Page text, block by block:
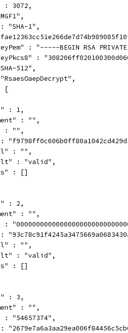
: 3072,
"SHA-1",
: "-----BEGIN RSA
:
512",
[
: 1,
: "",
: "",
: "",
: "valid",
: []
: 2,
: "",
:
: "",
: "valid",
: []
: 3,
: "",
: "54657374",